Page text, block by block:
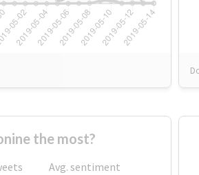
the most?
Avg. sentiment